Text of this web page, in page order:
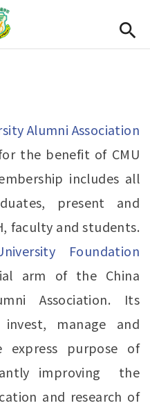
content
Alumni Association
the benefit of CMU
includes all
present and
faculty and students.
Foundation
arm of the China
Association. Its
manage and
express purpose of
improving the
and research of